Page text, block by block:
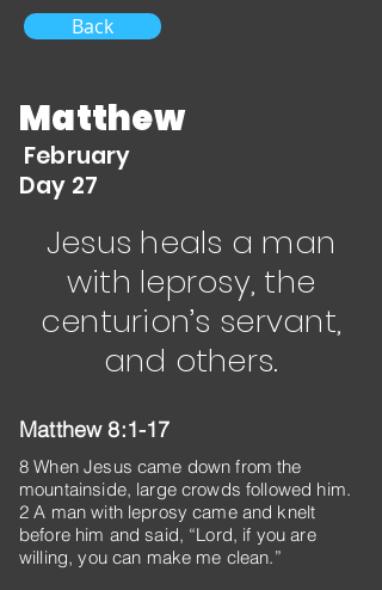
Back
Matthew
February
Day 27
Jesus heals a man
with leprosy, the
centurion’s servant,
and others.
Matthew 8:1-17
8 When Jesus came down from the
mountainside, large crowds followed him.
2 A man with leprosy came and knelt
before him and said, “Lord, if you are
willing, you can make me clean.”